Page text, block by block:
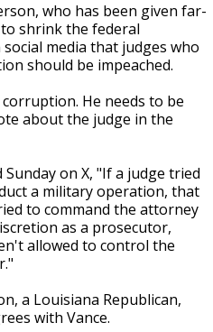
who has been given far-
shrink the federal
media that judges who
should be impeached.
He needs to be
about the judge in the
Sunday on X, "If a judge tried
a military operation, that
to command the attorney
as a prosecutor,
allowed to control the
a Louisiana Republican,
with Vance.